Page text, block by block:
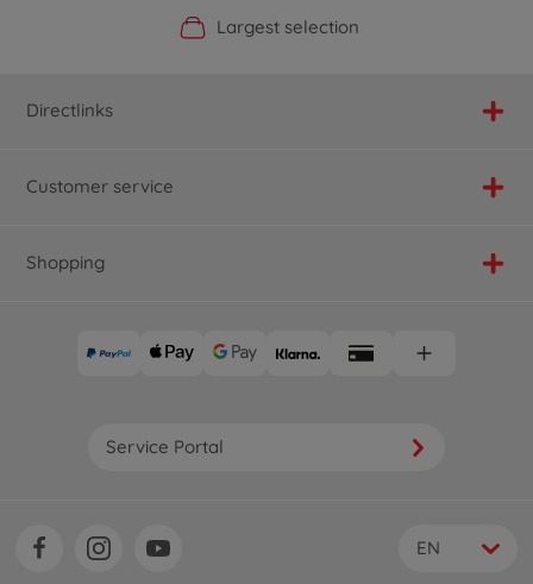
Official Manufacturer Shop
Largest selection
Personal service
Fast delivery
Directlinks
Customer service
Shopping
Service Portal
EN